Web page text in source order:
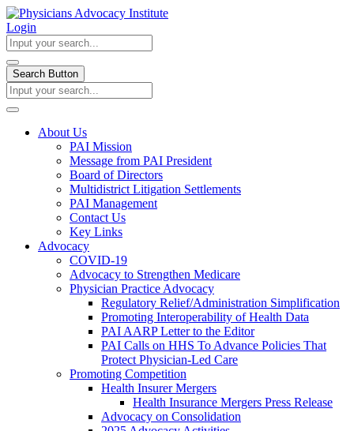
Login
Search Button
About Us
PAI Mission
Message from PAI President
Board of Directors
Multidistrict Litigation Settlements
PAI Management
Contact Us
Key Links
Advocacy
COVID-19
Advocacy to Strengthen Medicare
Physician Practice Advocacy
Regulatory Relief/Administration Simplification
Promoting Interoperability of Health Data
PAI AARP Letter to the Editor
PAI Calls on HHS To Advance Policies That
Protect Physician-Led Care
Promoting Competition
Health Insurer Mergers
Health Insurance Mergers Press Release
Advocacy on Consolidation